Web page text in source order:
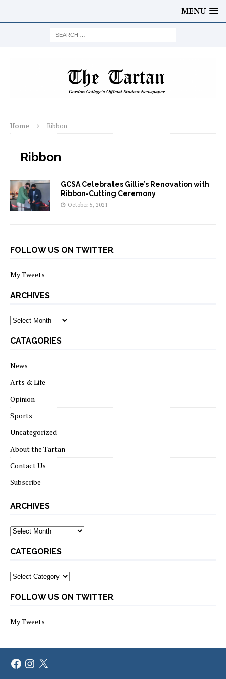
MENU
Home Ribbon
Ribbon
GCSA Celebrates Gillie’s Renovation with
Ribbon-Cutting Ceremony
October 5, 2021
FOLLOW US ON TWITTER
My Tweets
ARCHIVES
archives
CATAGORIES
News
Arts & Life
Opinion
Sports
Uncategorized
About the Tartan
Contact Us
Subscribe
ARCHIVES
Archives
CATEGORIES
Categories
FOLLOW US ON TWITTER
My Tweets
FacebookInstagram
X